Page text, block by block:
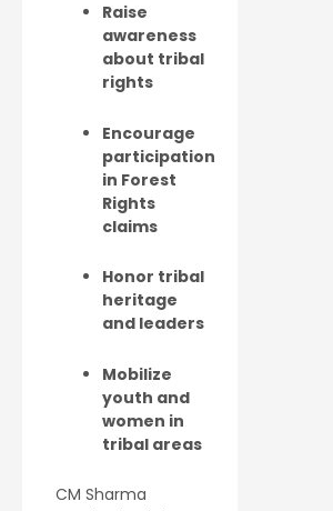
Raise
awareness
about tribal
rights
Encourage
participation
in Forest
Rights
claims
Honor tribal
heritage
and leaders
Mobilize
youth and
women in
tribal areas
CM Sharma